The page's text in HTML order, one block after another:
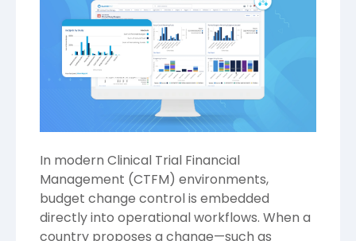
In modern Clinical Trial Financial
Management (CTFM) environments,
budget change control is embedded
directly into operational workflows. When a
country proposes a change—such as